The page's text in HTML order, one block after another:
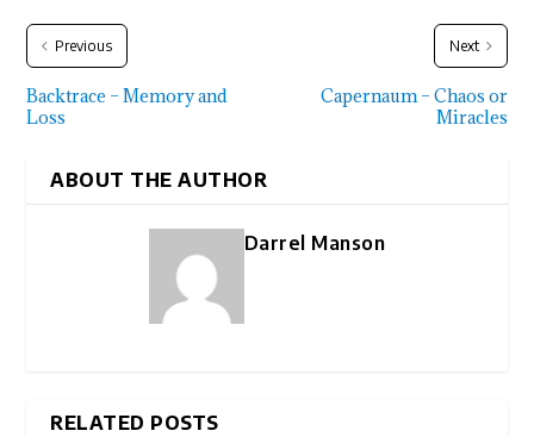
Previous
Backtrace – Memory and
Loss
Next
Capernaum – Chaos or
Miracles
ABOUT THE AUTHOR
Darrel Manson
RELATED POSTS